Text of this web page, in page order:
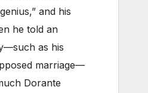
and his
he told an
as his
marriage—
Dorante